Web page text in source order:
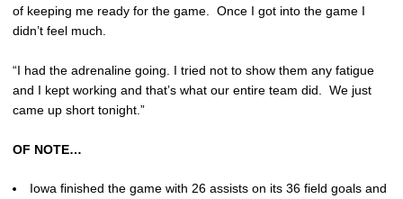
of keeping me ready for the game. Once I got into the game I
didn’t feel much.
“I had the adrenaline going. I tried not to show them any fatigue
and I kept working and that’s what our entire team did. We just
came up short tonight.”
OF NOTE…
Iowa finished the game with 26 assists on its 36 field goals and